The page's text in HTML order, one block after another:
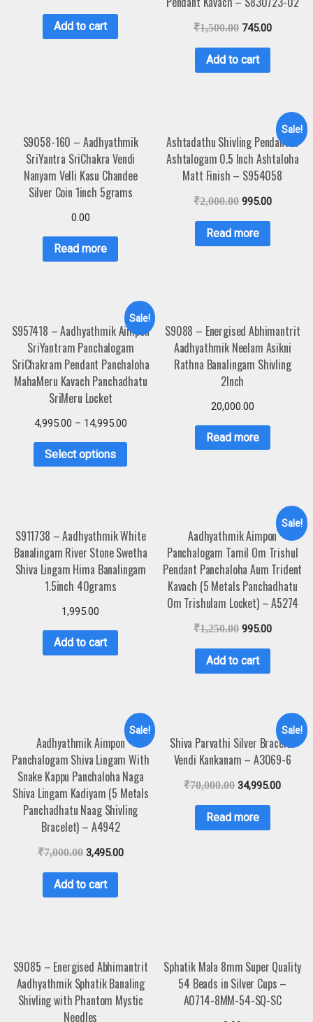
Add to cart ₹1,500.00 745.00
Add to cart
S9058-160 – Aadhyathmik
SriYantra SriChakra Vendi
Nanyam Velli Kasu Chandee
Silver Coin 1inch 5grams
0.00
Read more
Sale!
Ashtadathu Shivling Pendant In
Ashtalogam 0.5 Inch Ashtaloha
Matt Finish – S954058
₹2,000.00 995.00
Read more
Sale!
S957418 – Aadhyathmik Aimpon
SriYantram Panchalogam
SriChakram Pendant Panchaloha
MahaMeru Kavach Panchadhatu
SriMeru Locket
4,995.00 – 14,995.00
Select options
S9088 – Energised Abhimantrit
Aadhyathmik Neelam Asikni
Rathna Banalingam Shivling
2Inch
20,000.00
Read more
S911738 – Aadhyathmik White
Banalingam River Stone Swetha
Shiva Lingam Hima Banalingam
1.5inch 40grams
1,995.00
Add to cart
Sale!
Aadhyathmik Aimpon
Panchalogam Tamil Om Trishul
Pendant Panchaloha Aum Trident
Kavach (5 Metals Panchadhatu
Om Trishulam Locket) – A5274
₹1,250.00 995.00
Add to cart
Sale!
Aadhyathmik Aimpon
Panchalogam Shiva Lingam With
Snake Kappu Panchaloha Naga
Shiva Lingam Kadiyam (5 Metals
Panchadhatu Naag Shivling
Bracelet) – A4942
₹7,000.00 3,495.00
Add to cart
Sale!
Shiva Parvathi Silver Bracelet
Vendi Kankanam – A3069-6
₹70,000.00 34,995.00
Read more
S9085 – Energised Abhimantrit
Aadhyathmik Sphatik Banaling
Shivling with Phantom Mystic
Needles
Sphatik Mala 8mm Super Quality
54 Beads in Silver Cups –
A0714-8MM-54-SQ-SC